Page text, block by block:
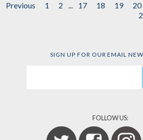
Previous 1 2 ... 17 18 19 20
SIGN UP FOR OUR EMAIL
FOLLOW US: